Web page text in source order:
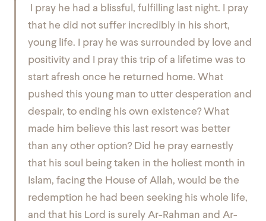
I pray he had a blissful, fulfilling last night. I pray
that he did not suffer incredibly in his short,
young life. I pray he was surrounded by love and
positivity and I pray this trip of a lifetime was to
start afresh once he returned home. What
pushed this young man to utter desperation and
despair, to ending his own existence? What
made him believe this last resort was better
than any other option? Did he pray earnestly
that his soul being taken in the holiest month in
Islam, facing the House of Allah, would be the
redemption he had been seeking his whole life,
and that his Lord is surely Ar-Rahman and Ar-